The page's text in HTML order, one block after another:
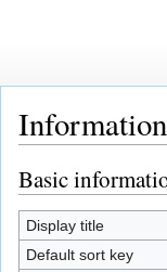
Basic
Display title
Default sort key